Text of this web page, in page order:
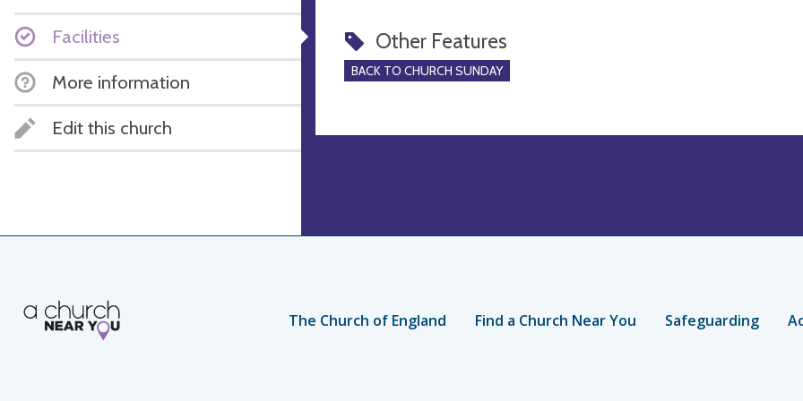
Facilities
More information
Edit this church
Other Features
BACK TO CHURCH SUNDAY
The Church of England Find a Church Near You Safeguarding